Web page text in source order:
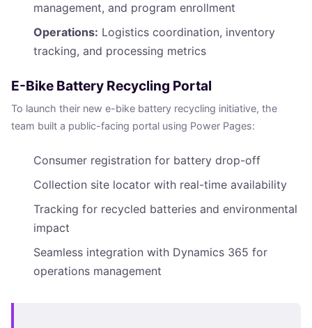
management, and program enrollment
Operations: Logistics coordination, inventory
tracking, and processing metrics
E-Bike Battery Recycling Portal
To launch their new e-bike battery recycling initiative, the
team built a public-facing portal using Power Pages:
Consumer registration for battery drop-off
Collection site locator with real-time availability
Tracking for recycled batteries and environmental
impact
Seamless integration with Dynamics 365 for
operations management